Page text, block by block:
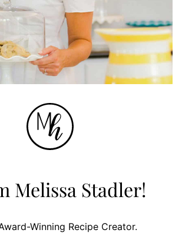
Melissa Stadler!
Winning Recipe Creator.